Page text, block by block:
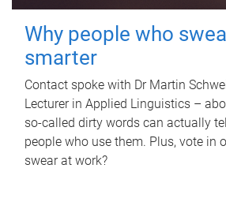
Why people who
smarter
Contact spoke with Dr Martin
Lecturer in Applied Linguistics –
so-called dirty words can actually
people who use them. Plus, vote in
swear at work?